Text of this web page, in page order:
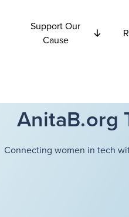
Support Our
Cause
AnitaB.org
Connecting women in tech